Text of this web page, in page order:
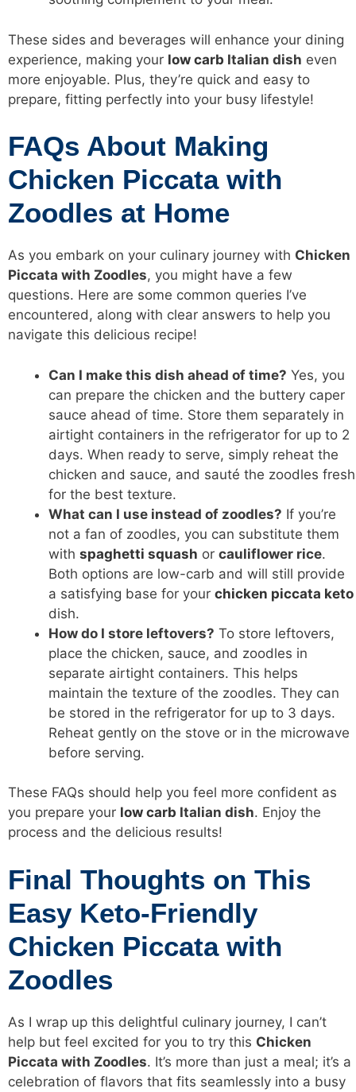
These sides and beverages will enhance your dining
experience, making your low carb Italian dish even
more enjoyable. Plus, they’re quick and easy to
prepare, fitting perfectly into your busy lifestyle!
FAQs About Making
Chicken Piccata with
Zoodles at Home
As you embark on your culinary journey with Chicken
Piccata with Zoodles, you might have a few
questions. Here are some common queries I’ve
encountered, along with clear answers to help you
navigate this delicious recipe!
Can I make this dish ahead of time? Yes, you
can prepare the chicken and the buttery caper
sauce ahead of time. Store them separately in
airtight containers in the refrigerator for up to 2
days. When ready to serve, simply reheat the
chicken and sauce, and sauté the zoodles fresh
for the best texture.
What can I use instead of zoodles? If you’re
not a fan of zoodles, you can substitute them
with spaghetti squash or cauliflower rice.
Both options are low-carb and will still provide
a satisfying base for your chicken piccata keto
dish.
How do I store leftovers? To store leftovers,
place the chicken, sauce, and zoodles in
separate airtight containers. This helps
maintain the texture of the zoodles. They can
be stored in the refrigerator for up to 3 days.
Reheat gently on the stove or in the microwave
before serving.
These FAQs should help you feel more confident as
you prepare your low carb Italian dish. Enjoy the
process and the delicious results!
Final Thoughts on This
Easy Keto-Friendly
Chicken Piccata with
Zoodles
As I wrap up this delightful culinary journey, I can’t
help but feel excited for you to try this Chicken
Piccata with Zoodles. It’s more than just a meal; it’s a
celebration of flavors that fits seamlessly into a busy